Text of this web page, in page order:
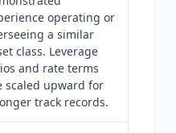
operating or
a similar
class. Leverage
and rate terms
scaled upward for
track records.